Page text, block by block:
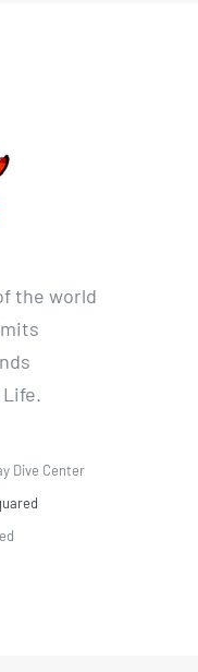
the world
Dive Center